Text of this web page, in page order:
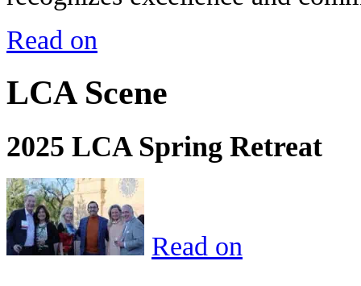
Read on
LCA Scene
2025 LCA Spring Retreat
Read on